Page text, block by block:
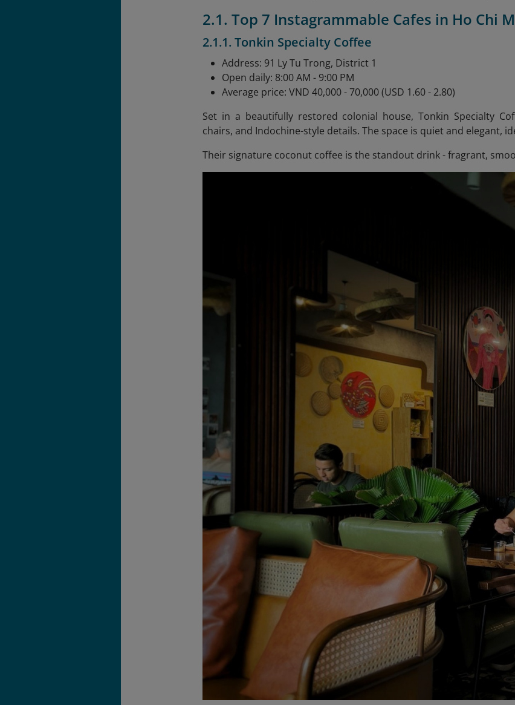
2.1. Top 7 Instagrammable Cafes in Ho Chi
2.1.1. Tonkin Specialty Coffee
Address: 91 Ly Tu Trong, District 1
Open daily: 8:00 AM - 9:00 PM
Average price: VND 40,000 - 70,000 (USD 1.60 - 2.80)
Set in a beautifully restored colonial house, Tonkin Specialty
chairs, and Indochine-style details. The space is quiet and elegant,
Their signature coconut coffee is the standout drink - fragrant,